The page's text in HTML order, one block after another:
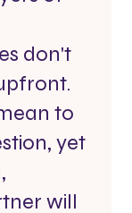
don't
to
yet
will